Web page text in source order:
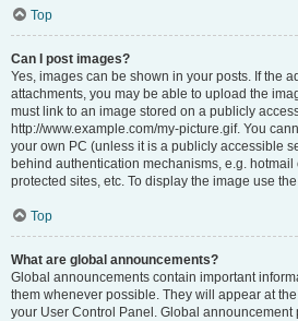
Top
Can I post images?
Yes, images can be shown in your posts. If the
attachments, you may be able to upload the
must link to an image stored on a publicly
http://www.example.com/my-picture.gif. You
your own PC (unless it is a publicly accessible
behind authentication mechanisms, e.g.
protected sites, etc. To display the image use
Top
What are global announcements?
Global announcements contain important
them whenever possible. They will appear at
your User Control Panel. Global